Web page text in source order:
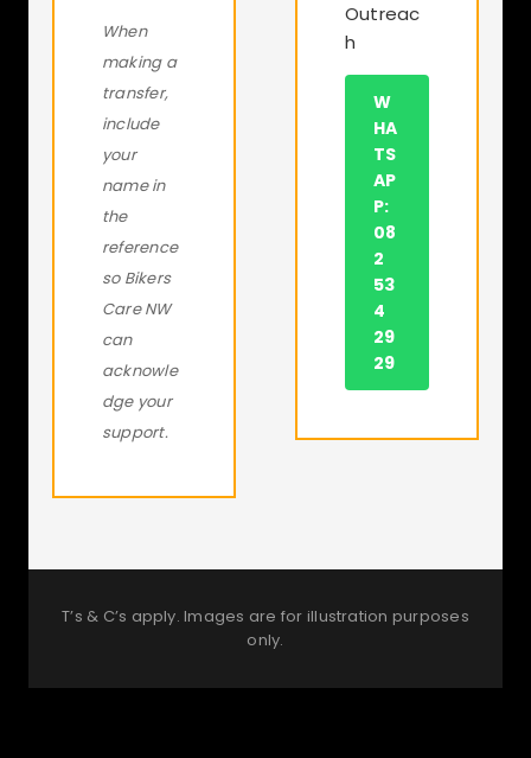
When
making a
transfer,
include
your
name in
the
reference
so Bikers
Care NW
can
acknowle
dge your
support.
Outreac
h
W
HA
TS
AP
P:
08
2
53
4
29
29
T’s & C’s apply. Images are for illustration purposes
only.